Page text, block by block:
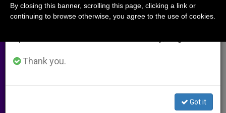
(Zenit.org).- An assistant general
counsel to the U.S. bishop’s
front of the Federal Communications
Commission (FCC) supporting a
Thank you.
Got it
By closing this banner, scrolling this page, clicking a link or
continuing to browse otherwise, you agree to the use of cookies.